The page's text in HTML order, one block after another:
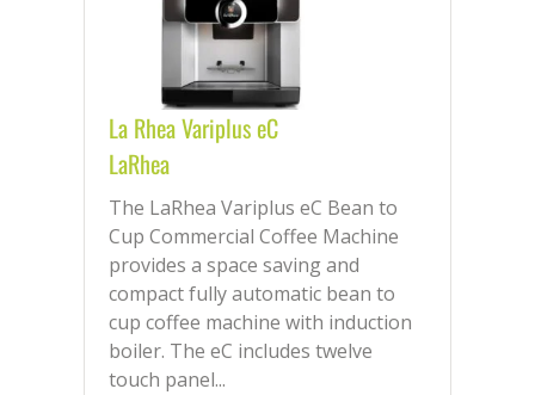
La Rhea Variplus eC
LaRhea
The LaRhea Variplus eC Bean to
Cup Commercial Coffee Machine
provides a space saving and
compact fully automatic bean to
cup coffee machine with induction
boiler. The eC includes twelve
touch panel...